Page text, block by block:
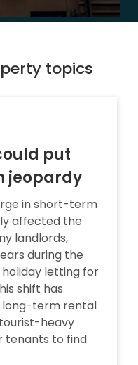
topics
put
jeopardy
in short-term
affected the
landlords,
during the
letting for
shift has
long-term rental
heavy
tenants to find